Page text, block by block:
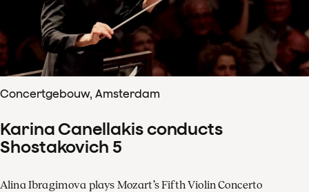
Concertgebouw, Amsterdam
Karina Canellakis conducts
Shostakovich 5
Alina Ibragimova plays Mozart’s Fifth Violin Concerto